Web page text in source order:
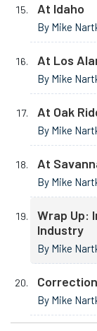
At Idaho
By Mike
At Los
By Mike
At Oak
By Mike
At
By Mike
Wrap Up:
Industry
By Mike
Correction
By Mike